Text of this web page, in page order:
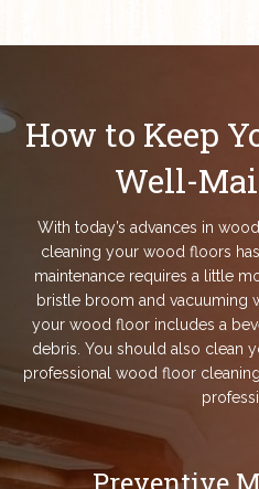
How to Keep
Well-
With today’s advances in
cleaning your wood floors
maintenance requires a little
bristle broom and vacuuming
your wood floor includes a
debris. You should also clean
professional wood floor